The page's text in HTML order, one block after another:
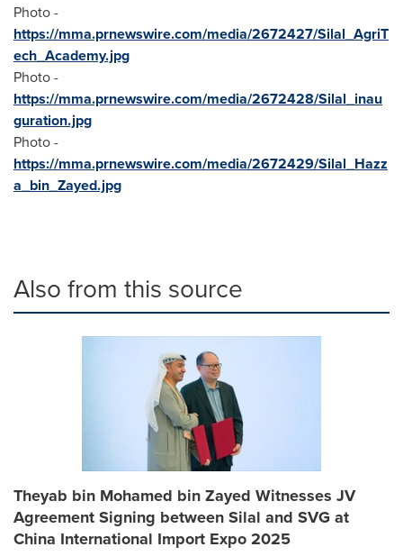
Photo -
https://mma.prnewswire.com/media/2672427/Silal_AgriT
ech_Academy.jpg
Photo -
https://mma.prnewswire.com/media/2672428/Silal_inau
guration.jpg
Photo -
https://mma.prnewswire.com/media/2672429/Silal_Hazz
a_bin_Zayed.jpg
Also from this source
Theyab bin Mohamed bin Zayed Witnesses JV
Agreement Signing between Silal and SVG at
China International Import Expo 2025